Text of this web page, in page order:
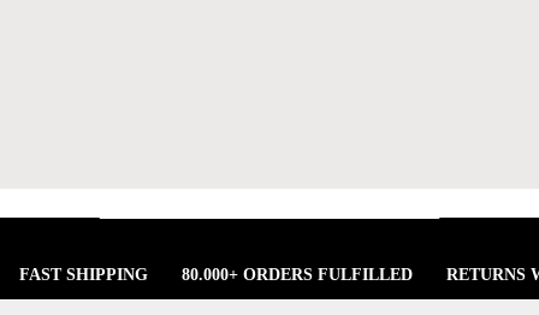
FAST SHIPPING 80.000+ ORDERS FULFILLED RETURNS